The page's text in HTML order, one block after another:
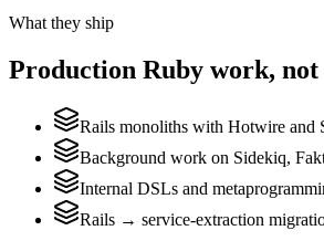
What they ship
Production Ruby work,
Rails monoliths with Hotwire and
Background work on Sidekiq,
Internal DSLs and
Rails → service-extraction